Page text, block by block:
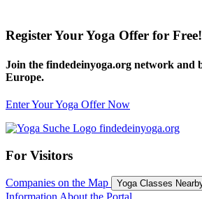
Register Your Yoga Offer for Free!
Join the findedeinyoga.org network and
Europe.
Enter Your Yoga Offer Now
For Visitors
Companies on the Map Yoga Classes